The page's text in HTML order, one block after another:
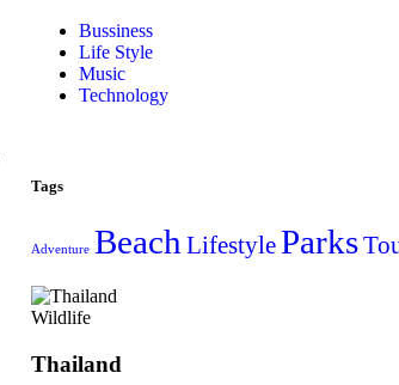
Bussiness
Life Style
Music
Technology
Tags
Adventure Beach LifestyleParks
Wildlife
Thailand